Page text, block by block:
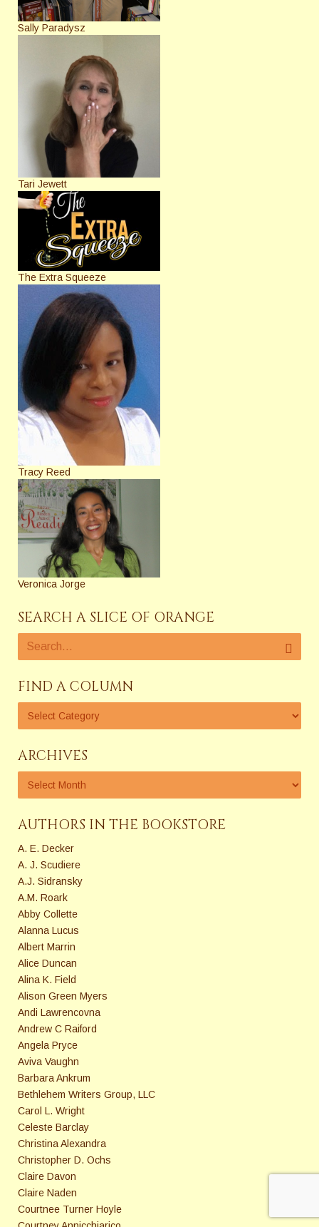
Sally Paradysz
Tari Jewett
The Extra Squeeze
Tracy Reed
Veronica Jorge
SEARCH A SLICE OF ORANGE
FIND A COLUMN
ARCHIVES
AUTHORS IN THE BOOKSTORE
A. E. Decker
A. J. Scudiere
A.J. Sidransky
A.M. Roark
Abby Collette
Alanna Lucus
Albert Marrin
Alice Duncan
Alina K. Field
Alison Green Myers
Andi Lawrencovna
Andrew C Raiford
Angela Pryce
Aviva Vaughn
Barbara Ankrum
Bethlehem Writers Group, LLC
Carol L. Wright
Celeste Barclay
Christina Alexandra
Christopher D. Ochs
Claire Davon
Claire Naden
Courtnee Turner Hoyle